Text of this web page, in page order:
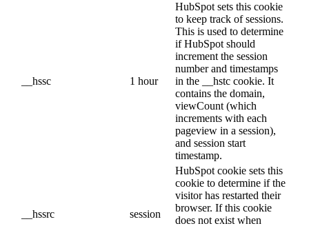
__hssc 1 hour
HubSpot sets this cookie
to keep track of sessions.
This is used to determine
if HubSpot should
increment the session
number and timestamps
in the __hstc cookie. It
contains the domain,
viewCount (which
increments with each
pageview in a session),
and session start
timestamp.
__hssrc session
HubSpot cookie sets this
cookie to determine if the
visitor has restarted their
browser. If this cookie
does not exist when